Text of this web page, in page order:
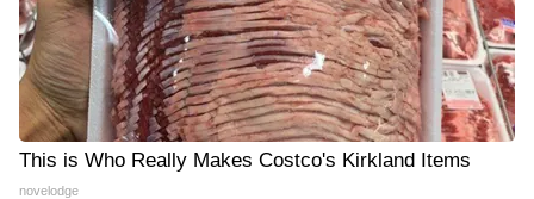
This is Who Really Makes Costco's Kirkland Items
novelodge